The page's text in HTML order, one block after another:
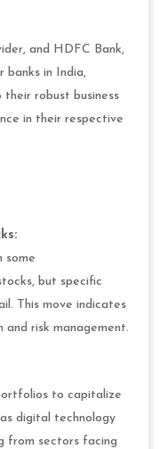
and HDFC Bank,
in India,
robust business
in their respective
some
but specific
This move indicates
risk management.
to capitalize
digital technology
from sectors facing